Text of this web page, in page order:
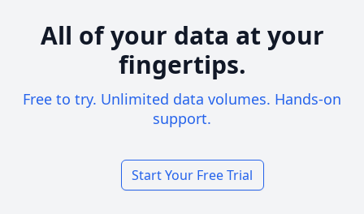
All of your data at your
fingertips.
Free to try. Unlimited data volumes. Hands-on
support.
Start Your Free Trial